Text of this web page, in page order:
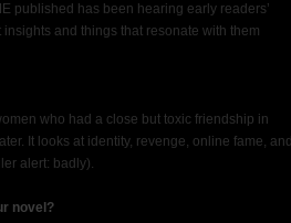
published has been hearing early readers’
and things that resonate with them
who had a close but toxic friendship in
It looks at identity, revenge, online fame, and
alert: badly).
novel?